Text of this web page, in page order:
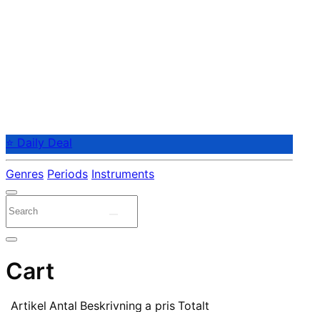
⭐ Daily Deal
Genres Periods Instruments
Cart
Artikel Antal Beskrivning a pris Totalt